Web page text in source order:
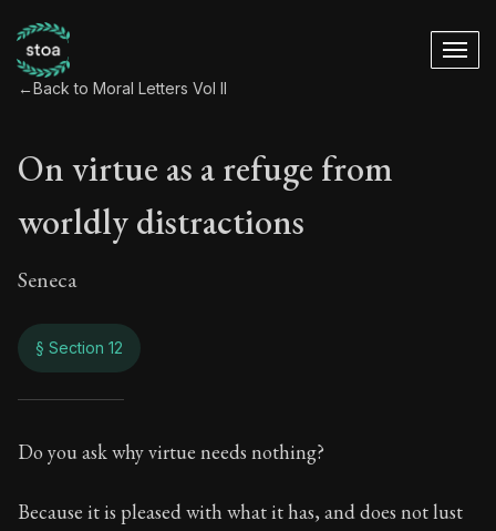
←Back to Moral Letters Vol II
On virtue as a refuge from
worldly distractions
Seneca
§ Section 12
On virtue as a
74:12
Do you ask why virtue needs nothing?
Because it is pleased with what it has, and does not lust